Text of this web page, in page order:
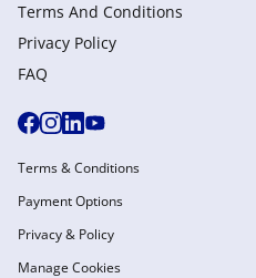
Terms And Conditions
Privacy Policy
FAQ
Terms & Conditions
Payment Options
Privacy & Policy
Manage Cookies